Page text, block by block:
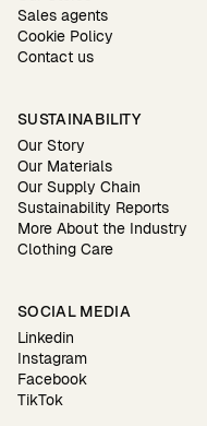
Sales agents
Cookie Policy
Contact us
SUSTAINABILITY
Our Story
Our Materials
Our Supply Chain
Sustainability Reports
More About the Industry
Clothing Care
SOCIAL MEDIA
Linkedin
Instagram
Facebook
TikTok